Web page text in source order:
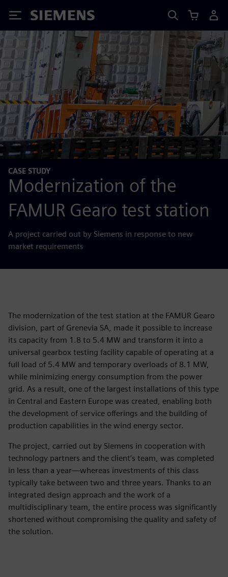
Siemens
CASE STUDY
Modernization of the
FAMUR Gearo test station
A project carried out by Siemens in response to new
market requirements
The modernization of the test station at the FAMUR Gearo
division, part of Grenevia SA, made it possible to increase
its capacity from 1.8 to 5.4 MW and transform it into a
universal gearbox testing facility capable of operating at a
full load of 5.4 MW and temporary overloads of 8.1 MW,
while minimizing energy consumption from the power
grid. As a result, one of the largest installations of this type
in Central and Eastern Europe was created, enabling both
the development of service offerings and the building of
production capabilities in the wind energy sector.
The project, carried out by Siemens in cooperation with
technology partners and the client’s team, was completed
in less than a year—whereas investments of this class
typically take between two and three years. Thanks to an
integrated design approach and the work of a
multidisciplinary team, the entire process was significantly
shortened without compromising the quality and safety of
the solution.